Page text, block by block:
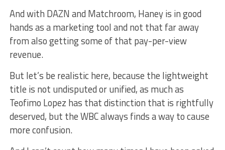
And with DAZN and Matchroom, Haney is in good
hands as a marketing tool and not that far away
from also getting some of that pay-per-view
revenue.
But let’s be realistic here, because the lightweight
title is not undisputed or unified, as much as
Teofimo Lopez has that distinction that is rightfully
deserved, but the WBC always finds a way to cause
more confusion.